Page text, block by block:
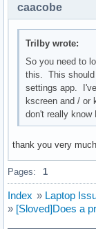
caacobe
Trilby wrote:
So you need to
this. This should
settings app.
kscreen and / or
don't really know
thank you very
Pages: 1
Index » Laptop
» [Sloved]Does a